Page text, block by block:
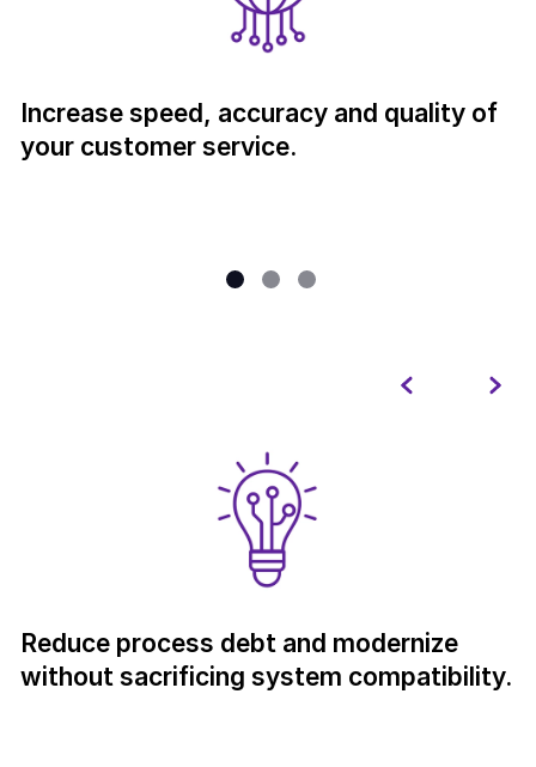
Increase speed, accuracy and quality of
your customer service.
Reduce process debt and modernize
without sacrificing system compatibility.